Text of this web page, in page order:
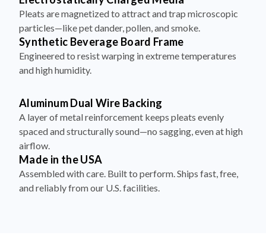
Pleats are magnetized to attract and trap microscopic
particles—like pet dander, pollen, and smoke.
Synthetic Beverage Board Frame
Engineered to resist warping in extreme temperatures
and high humidity.
Aluminum Dual Wire Backing
A layer of metal reinforcement keeps pleats evenly
spaced and structurally sound—no sagging, even at high
airflow.
Made in the USA
Assembled with care. Built to perform. Ships fast, free,
and reliably from our U.S. facilities.